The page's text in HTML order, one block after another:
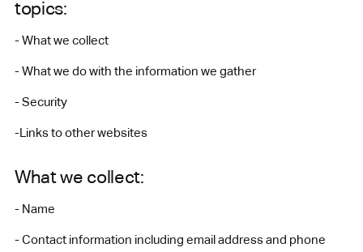
topics:
- What we collect
- What we do with the information we gather
- Security
-Links to other websites
What we collect:
- Name
- Contact information including email address and phone